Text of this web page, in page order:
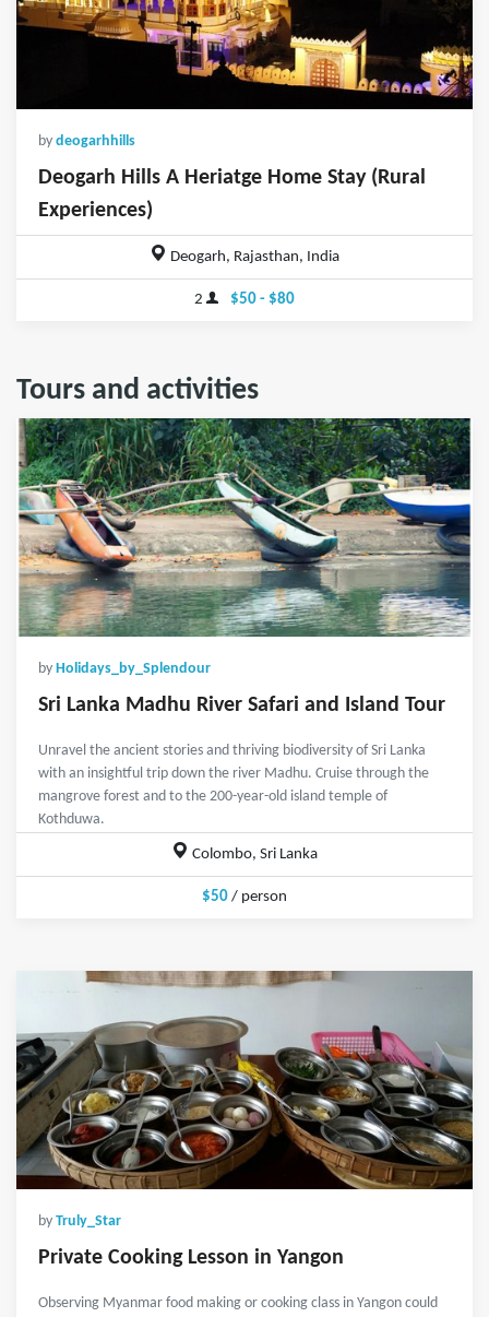
by deogarhhills
Deogarh Hills A Heriatge Home Stay (Rural
Experiences)
Deogarh, Rajasthan, India
2 $50 - $80
Tours and activities
by Holidays_by_Splendour
Sri Lanka Madhu River Safari and Island Tour
Unravel the ancient stories and thriving biodiversity of Sri Lanka
with an insightful trip down the river Madhu. Cruise through the
mangrove forest and to the 200-year-old island temple of
Kothduwa.
Colombo, Sri Lanka
$50 / person
by Truly_Star
Private Cooking Lesson in Yangon
Observing Myanmar food making or cooking class in Yangon could